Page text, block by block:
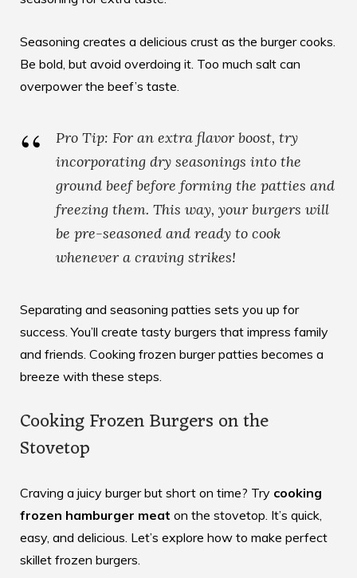
Seasoning creates a delicious crust as the burger cooks.
Be bold, but avoid overdoing it. Too much salt can
overpower the beef’s taste.
Pro Tip: For an extra flavor boost, try
incorporating dry seasonings into the
ground beef before forming the patties and
freezing them. This way, your burgers will
be pre-seasoned and ready to cook
whenever a craving strikes!
Separating and seasoning patties sets you up for
success. You’ll create tasty burgers that impress family
and friends. Cooking frozen burger patties becomes a
breeze with these steps.
Cooking Frozen Burgers on the
Stovetop
Craving a juicy burger but short on time? Try cooking
frozen hamburger meat on the stovetop. It’s quick,
easy, and delicious. Let’s explore how to make perfect
skillet frozen burgers.